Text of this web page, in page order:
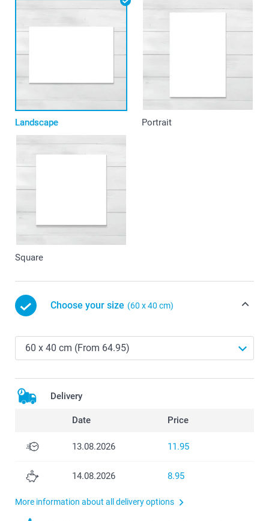
Landscape Portrait
Square
Choose your size (60 x 40 cm)
Delivery
Date Price
13.08.2026 11.95
14.08.2026 8.95
More information about all delivery options